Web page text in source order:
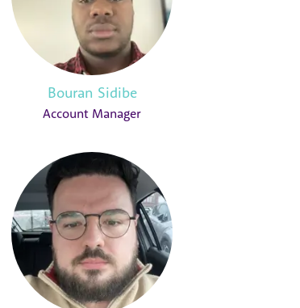
Bouran Sidibe
Account Manager